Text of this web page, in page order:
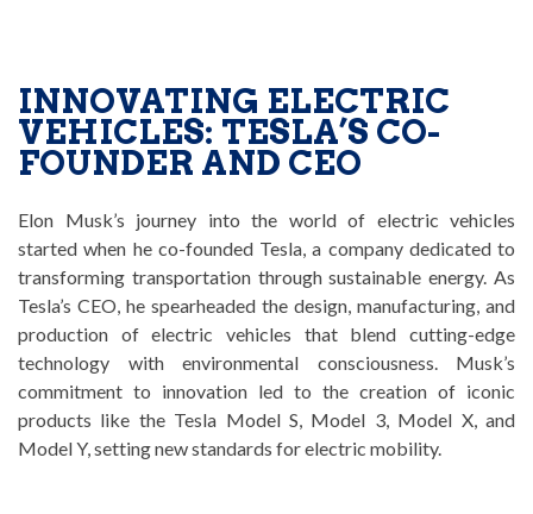
INNOVATING ELECTRIC
VEHICLES: TESLA’S CO-
FOUNDER AND CEO
Elon Musk’s journey into the world of electric vehicles
started when he co-founded Tesla, a company dedicated to
transforming transportation through sustainable energy. As
Tesla’s CEO, he spearheaded the design, manufacturing, and
production of electric vehicles that blend cutting-edge
technology with environmental consciousness. Musk’s
commitment to innovation led to the creation of iconic
products like the Tesla Model S, Model 3, Model X, and
Model Y, setting new standards for electric mobility.